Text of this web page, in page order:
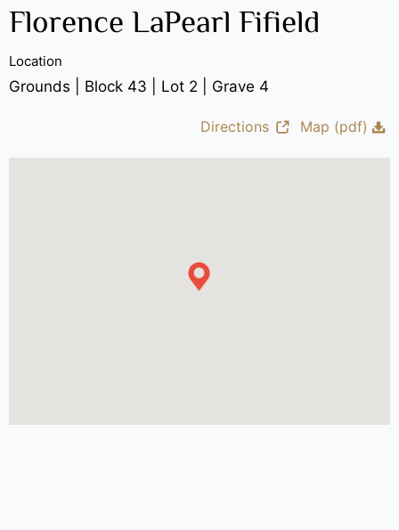
Florence LaPearl Fifield
Location
Grounds | Block 43 | Lot 2 | Grave 4
Directions Map (pdf)